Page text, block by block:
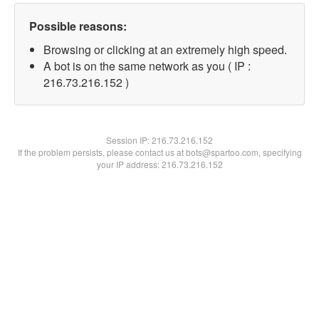
Possible reasons:
Browsing or clicking at an extremely high speed.
A bot is on the same network as you ( IP :
216.73.216.152 )
Session IP:216.73.216.152
If the problem persists, please contact us at bots@spartoo.com, specifying
your IP address: 216.73.216.152